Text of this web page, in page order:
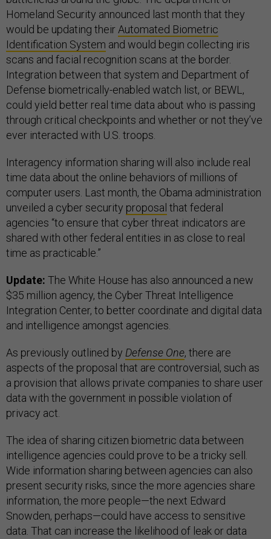
Homeland Security announced last month that they
would be updating their Automated Biometric
Identification System and would begin collecting iris
scans and facial recognition scans at the border.
Integration between that system and Department of
Defense biometrically-enabled watch list, or BEWL,
could yield better real time data about who is passing
through critical checkpoints and whether or not they’ve
ever interacted with U.S. troops.
Interagency information sharing will also include real
time data about the online behaviors of millions of
computer users. Last month, the Obama administration
unveiled a cyber security proposal that federal
agencies “to ensure that cyber threat indicators are
shared with other federal entities in as close to real
time as practicable.”
Update: The White House has also announced a new
$35 million agency, the Cyber Threat Intelligence
Integration Center, to better coordinate and digital data
and intelligence amongst agencies.
As previously outlined by Defense One, there are
aspects of the proposal that are controversial, such as
a provision that allows private companies to share user
data with the government in possible violation of
privacy act.
The idea of sharing citizen biometric data between
intelligence agencies could prove to be a tricky sell.
Wide information sharing between agencies can also
present security risks, since the more agencies share
information, the more people—the next Edward
Snowden, perhaps—could have access to sensitive
data. That can increase the likelihood of leak or data